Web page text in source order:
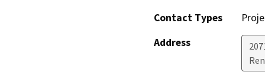
Contact Types
Address